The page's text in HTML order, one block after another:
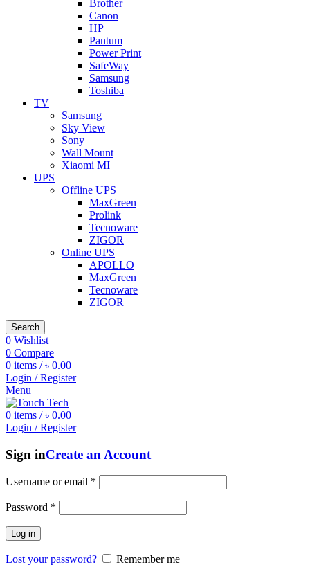
Brother
Canon
HP
Pantum
Power Print
SafeWay
Samsung
Toshiba
TV
Samsung
Sky View
Sony
Wall Mount
Xiaomi MI
UPS
Offline UPS
MaxGreen
Prolink
Tecnoware
ZIGOR
Online UPS
APOLLO
MaxGreen
Tecnoware
ZIGOR
Search
0 Wishlist
0 Compare
0 items / ৳ 0.00
Login / Register
Menu
0 items / ৳ 0.00
Login / Register
Sign inCreate an Account
Username or email *
Password *
Log in
Lost your password?
Remember me